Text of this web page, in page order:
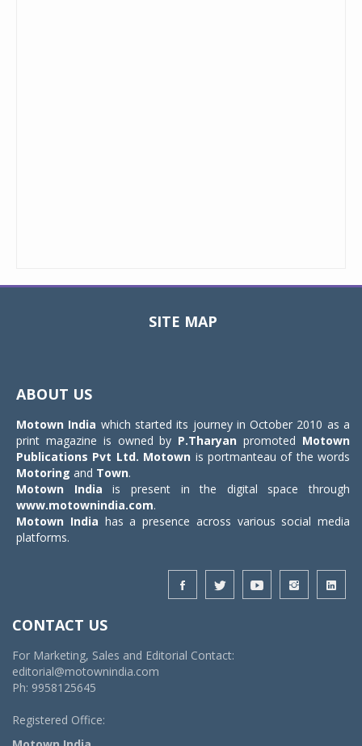
SITE MAP
ABOUT US
Motown India which started its journey in October 2010 as a
print magazine is owned by P.Tharyan promoted Motown
Publications Pvt Ltd. Motown is portmanteau of the words
Motoring and Town.
Motown India is present in the digital space through
www.motownindia.com.
Motown India has a presence across various social media
platforms.
CONTACT US
For Marketing, Sales and Editorial Contact:
editorial@motownindia.com
Ph: 9958125645
Registered Office: